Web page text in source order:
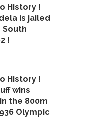
History !
is jailed
South
!
History !
wins
the 800m
Olympic